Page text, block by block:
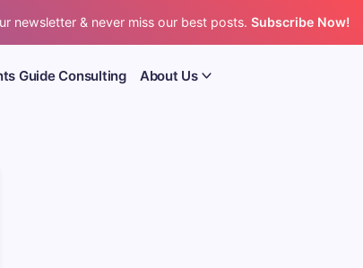
newsletter & never miss our best posts. Subscribe Now!
Guide Consulting About Us